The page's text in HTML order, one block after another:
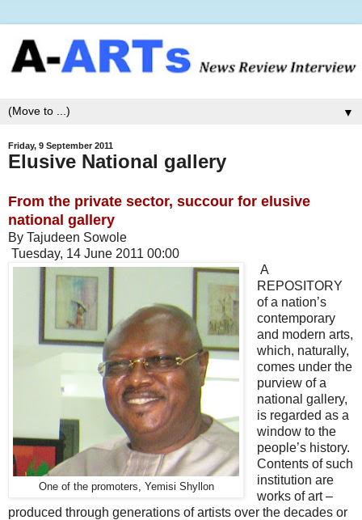
▼
Friday, 9 September 2011
Elusive National gallery
From the private sector, succour for elusive
national gallery
By Tajudeen Sowole
Tuesday, 14 June 2011 00:00
One of the promoters, Yemisi Shyllon
A
REPOSITORY
of a nation’s
contemporary
and modern arts,
which, naturally,
comes under the
purview of a
national gallery,
is regarded as a
window to the
people’s history.
Contents of such
institution are
works of art –
produced through generations of artists over the decades or